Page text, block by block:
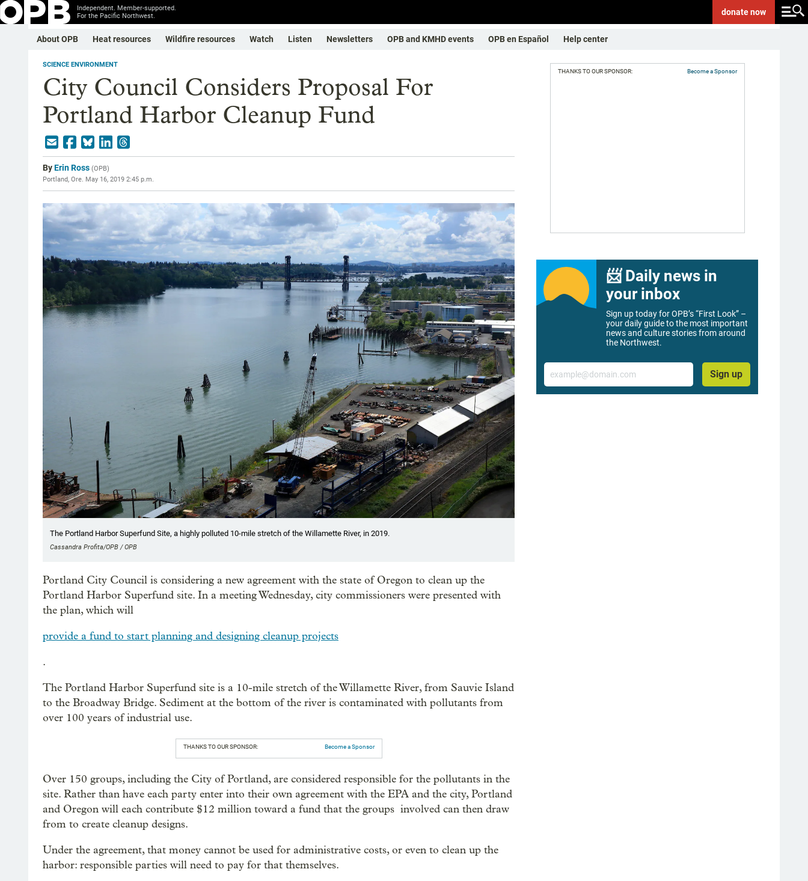
Independent. Member-supported.
For the Pacific Northwest.
donatenow
About OPB Heat resources Wildfire resources Watch Listen Newsletters OPB and KMHD events OPB en Español Help center
SCIENCE ENVIRONMENT
City Council Considers Proposal For
Portland Harbor Cleanup Fund
ByErin Ross (OPB)
Portland, Ore. May 16, 2019 2:45 p.m.
The Portland Harbor Superfund Site, a highly polluted 10-mile stretch of the Willamette River, in 2019.
Cassandra Profita/OPB / OPB
Portland City Council is considering a new agreement with the state of Oregon to clean up the
Portland Harbor Superfund site. In a meeting Wednesday, city commissioners were presented with
the plan, which will
provide a fund to start planning and designing cleanup projects
.
The Portland Harbor Superfund site is a 10-mile stretch of the Willamette River, from Sauvie Island
to the Broadway Bridge. Sediment at the bottom of the river is contaminated with pollutants from
over 100 years of industrial use.
THANKS TO OUR SPONSOR: Become a Sponsor
Over 150 groups, including the City of Portland, are considered responsible for the pollutants in the
site. Rather than have each party enter into their own agreement with the EPA and the city, Portland
and Oregon will each contribute $12 million toward a fund that the groups involved can then draw
from to create cleanup designs.
Under the agreement, that money cannot be used for administrative costs, or even to clean up the
harbor: responsible parties will need to pay for that themselves.
THANKS TO OUR SPONSOR: Become a Sponsor
📨 Daily news in
your inbox
Sign up today for OPB’s “First Look” –
your daily guide to the most important
news and culture stories from around
the Northwest.
Email
Sign up